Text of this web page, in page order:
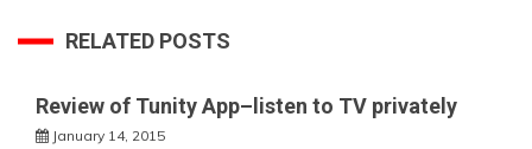
RELATED POSTS
Review of Tunity App–listen to TV privately
January 14, 2015